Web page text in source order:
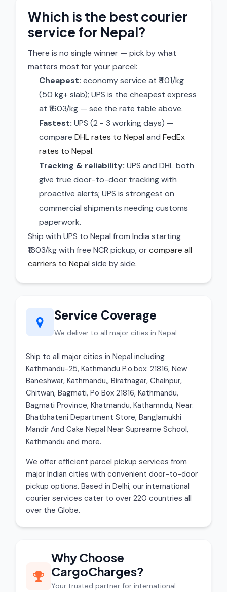
Which is the best courier
service for Nepal?
There is no single winner — pick by what
matters most for your parcel:
Cheapest: economy service at ₹401/kg
(50 kg+ slab); UPS is the cheapest express
at ₹1603/kg — see the rate table above.
Fastest: UPS (2 - 3 working days) —
compare DHL rates to Nepal and FedEx
rates to Nepal.
Tracking & reliability: UPS and DHL both
give true door-to-door tracking with
proactive alerts; UPS is strongest on
commercial shipments needing customs
paperwork.
Ship with UPS to Nepal from India starting
₹1603/kg with free NCR pickup, orcompare all
carriers to Nepal side by side.
Service Coverage
We deliver to all major cities in Nepal
Ship to all major cities in Nepal including
Kathmandu-25, Kathmandu P.o.box: 21816, New
Baneshwar, Kathmandu,, Biratnagar, Chainpur,
Chitwan, Bagmati, Po Box 21816, Kathmandu,
Bagmati Province, Khatmandu, Kathamndu, Near:
Bhatbhateni Department Store, Banglamukhi
Mandir And Cake Nepal Near Supreame School,
Kathmandu and more.
We offer efficient parcel pickup services from
major Indian cities with convenient door-to-door
pickup options. Based in Delhi, our international
courier services cater to over 220 countries all
over the Globe.
Why Choose
CargoCharges?
Your trusted partner for international